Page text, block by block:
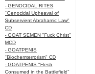
- GENOCIDAL RITES
"Genocidal Upheaval of
Subservient Abrahamic Law"
CD
- GOAT SEMEN "Fuck Christ"
MCD
- GOATPENIS
"Biochemterrorism" CD
- GOATPENIS "Flesh
Consumed in the Battlefield"